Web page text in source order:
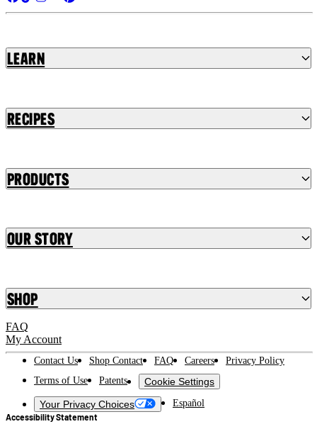
Learn
Recipes
Products
Our Story
Shop
FAQ
My Account
Contact Us Shop Contact FAQ Careers
Privacy Policy
Terms of Use
Patents
Cookie Settings
Your Privacy Choices
Español
Accessibility Statement